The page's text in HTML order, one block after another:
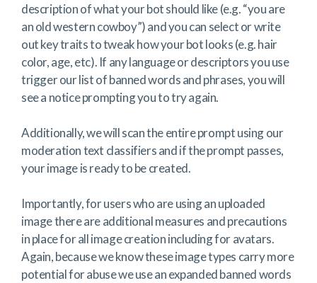
description of what your bot should like (e.g. “you are
an old western cowboy”) and you can select or write
out key traits to tweak how your bot looks (e.g. hair
color, age, etc). If any language or descriptors you use
trigger our list of banned words and phrases, you will
see a notice prompting you to try again.
Additionally, we will scan the entire prompt using our
moderation text classifiers and if the prompt passes,
your image is ready to be created.
Importantly, for users who are using an uploaded
image there are additional measures and precautions
in place for all image creation including for avatars.
Again, because we know these image types carry more
potential for abuse we use an expanded banned words